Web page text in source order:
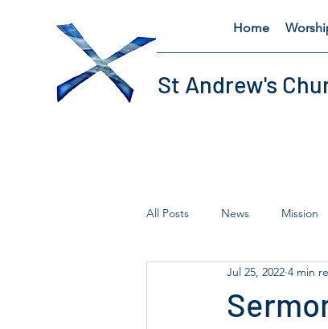
St Andrew's
Home
All Posts News Mission
Lent
Jul 25, 2022 4 min